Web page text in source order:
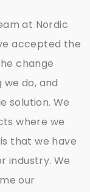
at Nordic
accepted the
change
do, and
solution. We
where we
that we have
industry. We
our